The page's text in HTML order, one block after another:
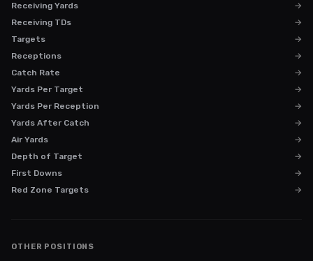
Receiving Yards
→
Receiving TDs
→
Targets
→
Receptions
→
Catch Rate
→
Yards Per Target
→
Yards Per Reception
→
Yards After Catch
→
Air Yards
→
Depth of Target
→
First Downs
→
Red Zone Targets
→
OTHER POSITIONS